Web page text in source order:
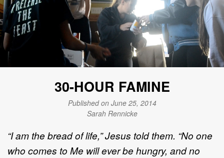
30-HOUR FAMINE
Published on June 25, 2014
Sarah Rennicke
“I am the bread of life,” Jesus told them. “No one
who comes to Me will ever be hungry, and no